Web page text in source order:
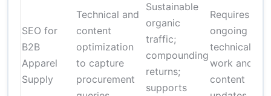
SEO for
B2B
Apparel
Supply
Technical and
content
optimization
to capture
procurement
Sustainable
organic
traffic;
compounding
returns;
supports
Requires
ongoing
technical
work and
content